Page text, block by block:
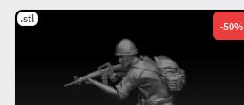
.stl
-50%